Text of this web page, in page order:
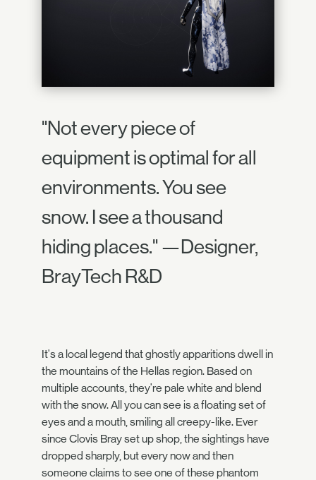
"Not every piece of
equipment is optimal for all
environments. You see
snow. I see a thousand
hiding places." —Designer,
BrayTech R&D
It's a local legend that ghostly apparitions dwell in
the mountains of the Hellas region. Based on
multiple accounts, they're pale white and blend
with the snow. All you can see is a floating set of
eyes and a mouth, smiling all creepy-like. Ever
since Clovis Bray set up shop, the sightings have
dropped sharply, but every now and then
someone claims to see one of these phantom